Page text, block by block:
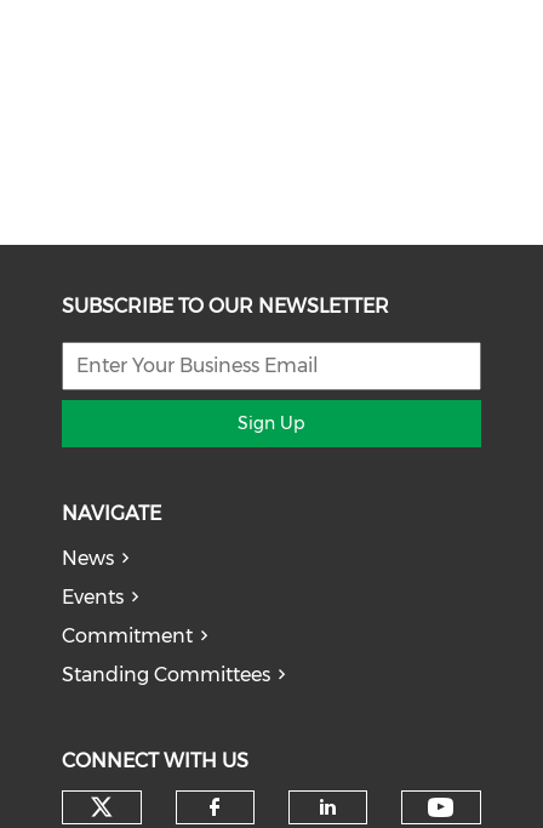
SUBSCRIBE TO OUR NEWSLETTER
Sign Up
NAVIGATE
News
Events
Commitment
Standing Committees
CONNECT WITH US